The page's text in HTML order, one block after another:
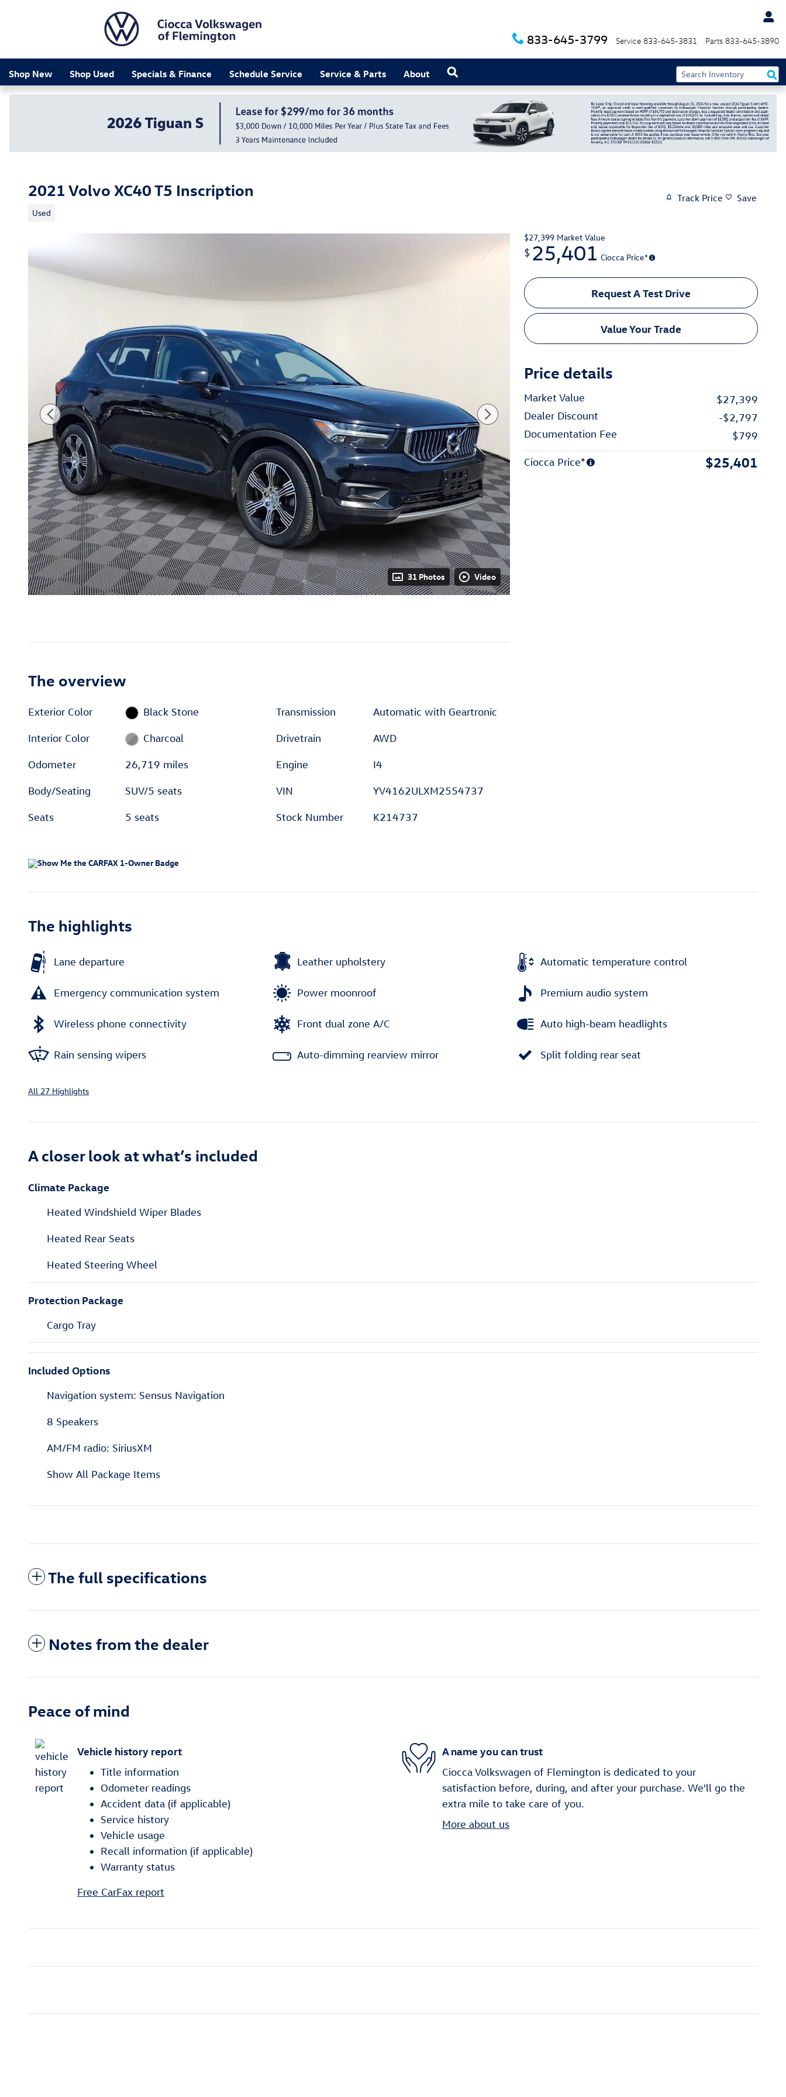
833-645-3799 Service 833-645-3831 Parts 833-645-3890
Shop New Shop Used Specials & Finance Schedule Service Service & Parts About
2021 Volvo XC40 T5 Inscription
Used
Track Price Save
31 Photos Video
$27,399 Market Value
$ 25,401 Ciocca Price*
Request A Test Drive
Value Your Trade
Price details
Market Value
$27,399
Dealer Discount
-$2,797
Documentation Fee
$799
Ciocca Price* $25,401
The overview
Exterior Color Black Stone
Interior Color Charcoal
Odometer 26,719 miles
Body/Seating SUV/5 seats
Seats 5 seats
Transmission Automatic with Geartronic
Drivetrain AWD
Engine I4
VIN YV4162ULXM2554737
Stock Number K214737
The highlights
Lane departure Leather upholstery Automatic temperature control
Emergency communication system Power moonroof Premium audio system
Wireless phone connectivity Front dual zone A/C Auto high-beam headlights
Rain sensing wipers Auto-dimming rearview mirror Split folding rear seat
All 27 Highlights
A closer look at what’s included
Climate Package
Heated Windshield Wiper Blades
Heated Rear Seats
Heated Steering Wheel
Protection Package
Cargo Tray
Included Options
Navigation system: Sensus Navigation
8 Speakers
AM/FM radio: SiriusXM
Show All Package Items
The full specifications
Notes from the dealer
Peace of mind
Vehicle history report
Title information
Odometer readings
Accident data (if applicable)
Service history
Vehicle usage
Recall information (if applicable)
Warranty status
Free CarFax report
A name you can trust
Ciocca Volkswagen of Flemington is dedicated to your
satisfaction before, during, and after your purchase. We'll go the
extra mile to take care of you.
More about us